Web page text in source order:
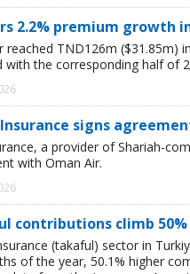
2.2% premium growth
reached TND126m ($31.85m)
with the corresponding half of
signs
a provider of Shariah-
with Oman Air.
contributions climb 50%
(takaful) sector in
of the year, 50.1% higher